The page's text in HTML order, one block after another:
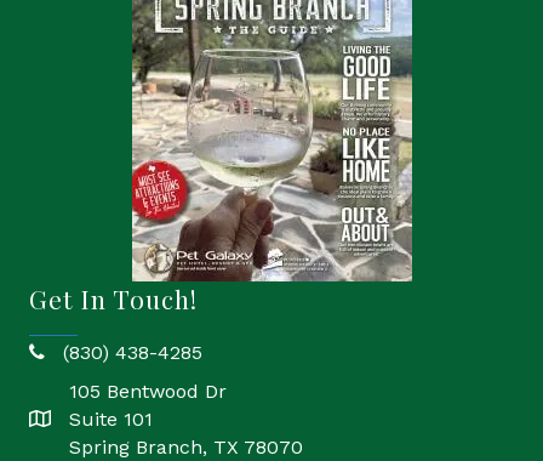
Get In Touch!
phone(830) 438-4285
location
105 Bentwood Dr
Suite 101
Spring Branch, TX 78070